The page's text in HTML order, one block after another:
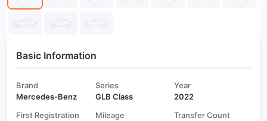
Basic Information
Brand
Mercedes-Benz
Series
GLB Class
Year
2022
First Registration
Mileage
Transfer Count